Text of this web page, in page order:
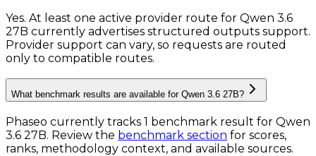
Yes. At least one active provider route for Qwen 3.6
27B currently advertises structured outputs support.
Provider support can vary, so requests are routed
only to compatible routes.
What benchmark results are available for Qwen 3.6 27B?
Phaseo currently tracks 1 benchmark result for Qwen
3.6 27B. Review the benchmark section for scores,
ranks, methodology context, and available sources.